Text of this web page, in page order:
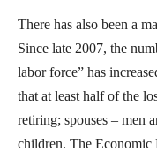
There has also been a
Since late 2007, the
labor force” has
that at least half of the
retiring; spouses – men
children. The Economic